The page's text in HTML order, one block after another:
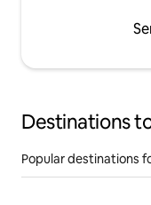
Destinations
Popular destinations